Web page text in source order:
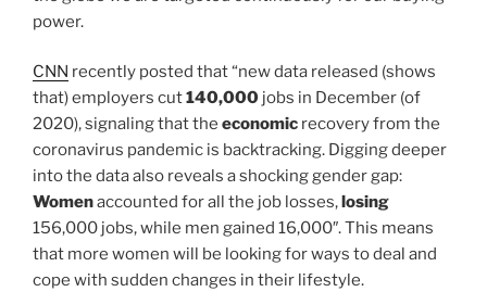
power.
CNN recently posted that “new data released (shows
that) employers cut140,000 jobs in December (of
2020), signaling that the economic recovery from the
coronavirus pandemic is backtracking. Digging deeper
into the data also reveals a shocking gender gap:
Womenaccounted for all the job losses,losing
156,000 jobs, while men gained 16,000″. This means
that more women will be looking for ways to deal and
cope with sudden changes in their lifestyle.